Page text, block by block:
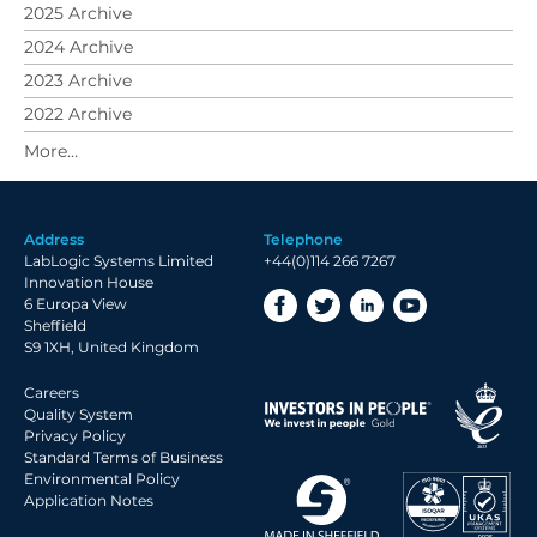
2025 Archive
2024 Archive
2023 Archive
2022 Archive
2021 Archive
2020 Archive
2018 Archive
2017 Archive
2016 Archive
2015 Archive
2014 Archive
2013 Archive
2012 Archive
2011 Archive
2010 Archive
Address
LabLogic Systems Limited
Innovation House
6 Europa View
Sheffield
S9 1XH, United Kingdom
Telephone
+44(0)114 266 7267
Careers
Quality System
Privacy Policy
Standard Terms of Business
Environmental Policy
Application Notes